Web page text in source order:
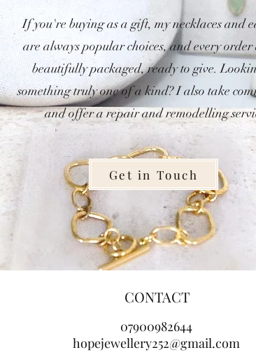
If you're buying as a gift, my necklaces and
are always popular choices, and every order
beautifully packaged, ready to give.
something truly one of a kind? I also take
and offer a repair and remodelling
Get in Touch
CONTACT
07900982644
hopejewellery252@gmail.com